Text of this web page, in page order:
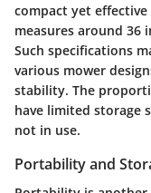
compact yet
measures around 36
Such specifications
various mower
stability. The
have limited storage
not in use.
Portability and